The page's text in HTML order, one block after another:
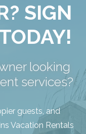
SIGN
looking
services?
guests, and
Vacation Rentals